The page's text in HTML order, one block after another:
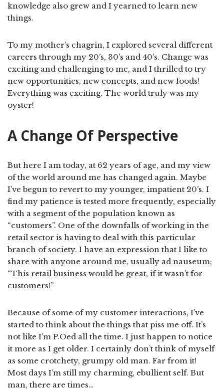
knowledge also grew and I yearned to learn new
things.
To my mother’s chagrin, I explored several different
careers through my 20’s, 30’s and 40’s. Change was
exciting and challenging to me, and I thrilled to try
new opportunities, new concepts, and new foods!
Everything was exciting. The world truly was my
oyster!
A Change Of Perspective
But here I am today, at 62 years of age, and my view
of the world around me has changed again. Maybe
I’ve begun to revert to my younger, impatient 20’s. I
find my patience is tested more frequently, especially
with a segment of the population known as
“customers”. One of the downfalls of working in the
retail sector is having to deal with this particular
branch of society. I have an expression that I like to
share with anyone around me, usually ad nauseum;
“This retail business would be great, if it wasn’t for
customers!”
Because of some of my customer interactions, I’ve
started to think about the things that piss me off. It’s
not like I’m P.Oed all the time. I just happen to notice
it more as I get older. I certainly don’t think of myself
as some crotchety, grumpy old man. Far from it!
Most days I’m still my charming, ebullient self. But
man, there are times…